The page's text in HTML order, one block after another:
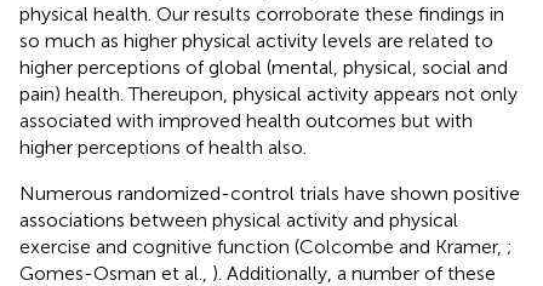
physical health. Our results corroborate these findings in
so much as higher physical activity levels are related to
higher perceptions of global (mental, physical, social and
pain) health. Thereupon, physical activity appears not only
associated with improved health outcomes but with
higher perceptions of health also.
Numerous randomized-control trials have shown positive
associations between physical activity and physical
exercise and cognitive function (Colcombe and Kramer, ;
Gomes-Osman et al., ). Additionally, a number of these